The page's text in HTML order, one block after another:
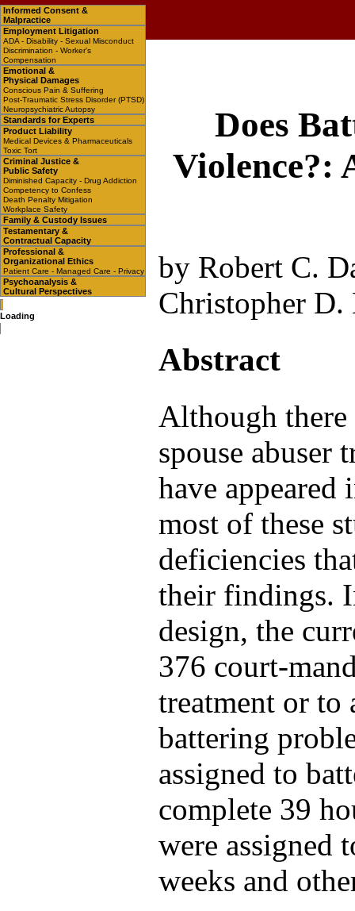
Informed Consent &
Malpractice
Employment Litigation
ADA - Disability - Sexual Misconduct
Discrimination - Worker's
Compensation
Emotional &
Physical Damages
Conscious Pain & Suffering
Post-Traumatic Stress Disorder (PTSD)
Neuropsychiatric Autopsy
Standards for Experts
Product Liability
Medical Devices & Pharmaceuticals
Toxic Tort
Criminal Justice &
Public Safety
Diminished Capacity - Drug Addiction
Competency to Confess
Death Penalty Mitigation
Workplace Safety
Family & Custody Issues
Testamentary &
Contractual Capacity
Professional &
Organizational Ethics
Patient Care - Managed Care - Privacy
Psychoanalysis &
Cultural Perspectives
Loading
Does
Violence?:
by Robert C.
Christopher
Abstract
Although
spouse abuser
have appeared
most of these
deficiencies
their findings.
design, the
376 court-
treatment or to
battering
assigned to
complete 39
were assigned
weeks and